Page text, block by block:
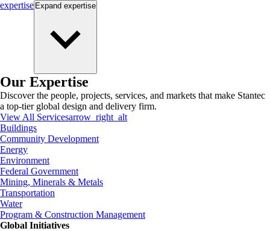
expertise Expand expertise
Our Expertise
Discover the people, projects, services, and markets that make Stantec
a top-tier global design and delivery firm.
View All Servicesarrow_right_alt
Buildings
Community Development
Energy
Environment
Federal Government
Mining, Minerals & Metals
Transportation
Water
Program & Construction Management
Global Initiatives